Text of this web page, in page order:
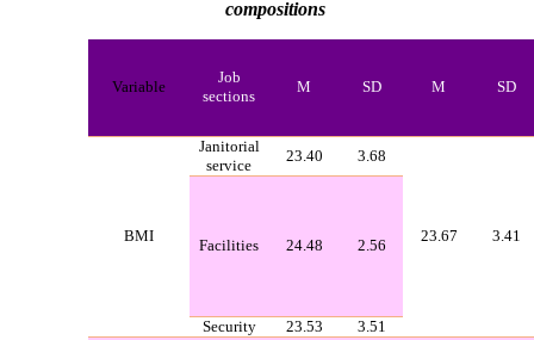
compositions
Variable
Job
sections
M SD M SD
BMI
Janitorial
service
23.40 3.68
23.67 3.41
Facilities 24.48 2.56
Security 23.53 3.51